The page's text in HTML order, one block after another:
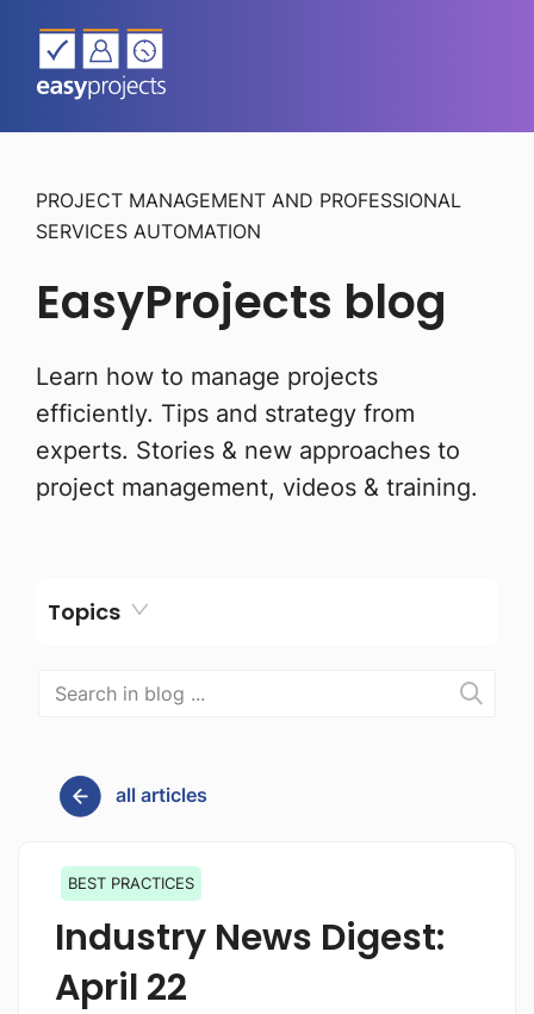
PROJECT MANAGEMENT AND PROFESSIONAL
SERVICES AUTOMATION
EasyProjects blog
Learn how to manage projects
efficiently. Tips and strategy from
experts. Stories & new approaches to
project management, videos & training.
all articles
BEST PRACTICES
Industry News Digest:
April 22
Topics